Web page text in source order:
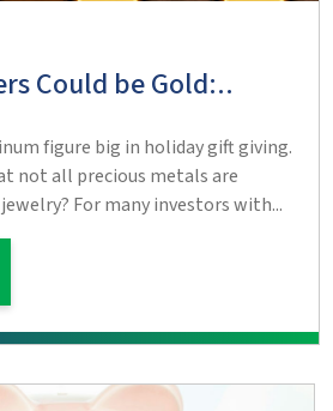
Could be Gold:..
figure big in holiday gift giving.
not all precious metals are
For many investors with...